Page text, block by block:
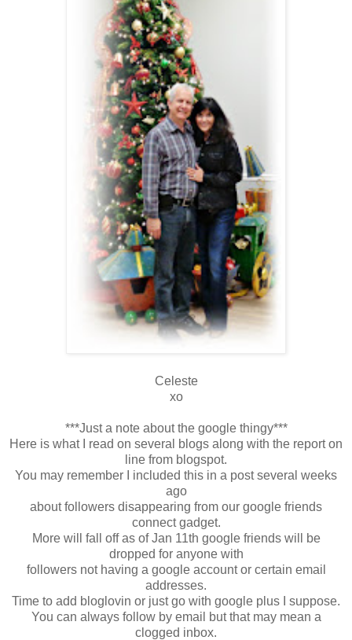
Celeste
xo
***Just a note about the google thingy***
Here is what I read on several blogs along with the report on
line from blogspot.
You may remember I included this in a post several weeks
ago
about followers disappearing from our google friends
connect gadget.
More will fall off as of Jan 11th google friends will be
dropped for anyone with
followers not having a google account or certain email
addresses.
Time to add bloglovin or just go with google plus I suppose.
You can always follow by email but that may mean a
clogged inbox.